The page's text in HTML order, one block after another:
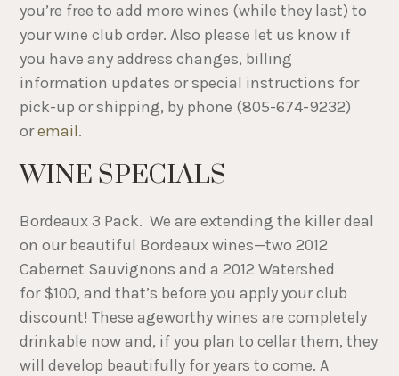
you’re free to add more wines (while they last) to
your wine club order. Also please let us know if
you have any address changes, billing
information updates or special instructions for
pick-up or shipping, by phone (805-674-9232)
oremail.
WINE SPECIALS
Bordeaux 3 Pack. We are extending the killer deal
on our beautiful Bordeaux wines—​two 2012
Cabernet Sauvignons and ​a 2012 Watershed
for $100, and that’s before you apply your club
discount! These ageworthy wines are completely
drinkable now and, if you plan to cellar ​them, they
will develop beautifully for years to come. A